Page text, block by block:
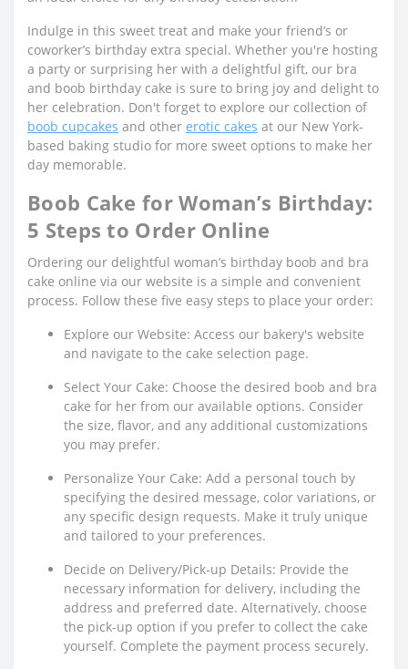
Indulge in this sweet treat and make your friend’s or
coworker’s birthday extra special. Whether you're hosting
a party or surprising her with a delightful gift, our bra
and boob birthday cake is sure to bring joy and delight to
her celebration. Don't forget to explore our collection of
boob cupcakes and other erotic cakes at our New York-
based baking studio for more sweet options to make her
day memorable.
Boob Cake for Woman’s Birthday:
5 Steps to Order Online
Ordering our delightful woman’s birthday boob and bra
cake online via our website is a simple and convenient
process. Follow these five easy steps to place your order:
Explore our Website: Access our bakery's website
and navigate to the cake selection page.
Select Your Cake: Choose the desired boob and bra
cake for her from our available options. Consider
the size, flavor, and any additional customizations
you may prefer.
Personalize Your Cake: Add a personal touch by
specifying the desired message, color variations, or
any specific design requests. Make it truly unique
and tailored to your preferences.
Decide on Delivery/Pick-up Details: Provide the
necessary information for delivery, including the
address and preferred date. Alternatively, choose
the pick-up option if you prefer to collect the cake
yourself. Complete the payment process securely.